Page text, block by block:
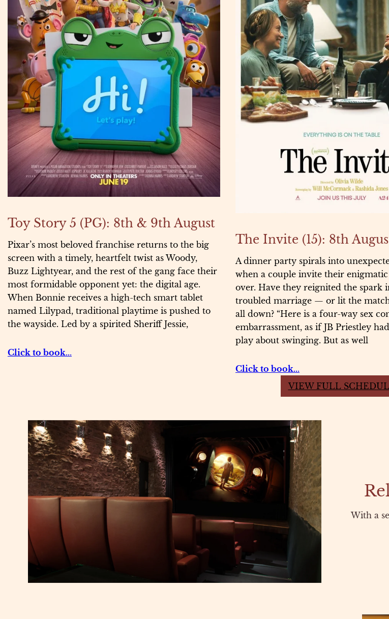
Toy Story 5 (PG): 8th & 9th August
Pixar’s most beloved franchise returns to the big
screen with a timely, heartfelt twist as Woody,
Buzz Lightyear, and the rest of the gang face their
most formidable opponent yet: the digital age.
When Bonnie receives a high-tech smart tablet
named Lilypad, traditional playtime is pushed to
the wayside. Led by a spirited Sheriff Jessie,
Click to book...
The Invite (15): 8th
A dinner party spirals into
when a couple invite their
over. Have they reignited the spark
troubled marriage — or lit the
all down? “Here is a four-way sex
embarrassment, as if JB Priestley
play about swinging. But as well
Click to book...
VIEW FULL
With a